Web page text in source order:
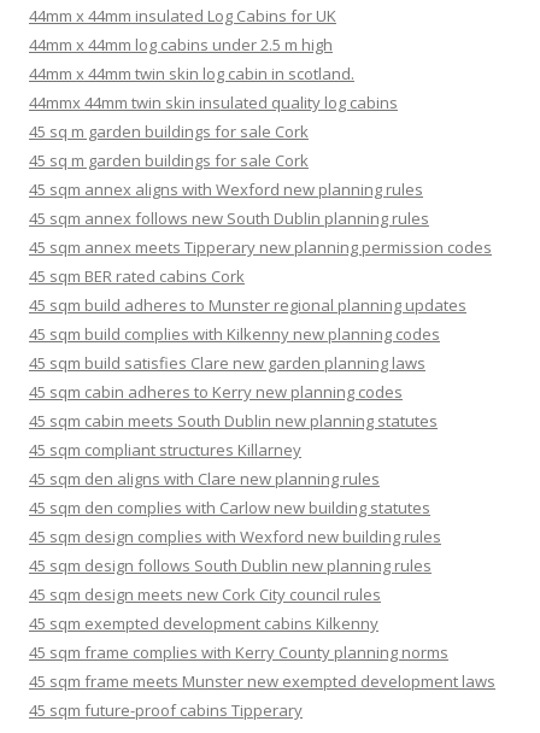
44mm x 44mm insulated Log Cabins for UK
44mm x 44mm log cabins under 2.5 m high
44mm x 44mm twin skin log cabin in scotland.
44mmx 44mm twin skin insulated quality log cabins
45 sq m garden buildings for sale Cork
45 sq m garden buildings for sale Cork
45 sqm annex aligns with Wexford new planning rules
45 sqm annex follows new South Dublin planning rules
45 sqm annex meets Tipperary new planning permission codes
45 sqm BER rated cabins Cork
45 sqm build adheres to Munster regional planning updates
45 sqm build complies with Kilkenny new planning codes
45 sqm build satisfies Clare new garden planning laws
45 sqm cabin adheres to Kerry new planning codes
45 sqm cabin meets South Dublin new planning statutes
45 sqm compliant structures Killarney
45 sqm den aligns with Clare new planning rules
45 sqm den complies with Carlow new building statutes
45 sqm design complies with Wexford new building rules
45 sqm design follows South Dublin new planning rules
45 sqm design meets new Cork City council rules
45 sqm exempted development cabins Kilkenny
45 sqm frame complies with Kerry County planning norms
45 sqm frame meets Munster new exempted development laws
45 sqm future-proof cabins Tipperary